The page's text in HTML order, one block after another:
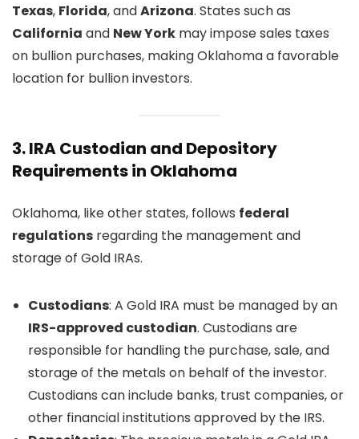
Texas, Florida, andArizona. States such as
California and New York may impose sales taxes
on bullion purchases, making Oklahoma a favorable
location for bullion investors.
3.IRA Custodian and Depository
Requirements in Oklahoma
Oklahoma, like other states, follows federal
regulations regarding the management and
storage of Gold IRAs.
Custodians: A Gold IRA must be managed by an
IRS-approved custodian. Custodians are
responsible for handling the purchase, sale, and
storage of the metals on behalf of the investor.
Custodians can include banks, trust companies, or
other financial institutions approved by the IRS.